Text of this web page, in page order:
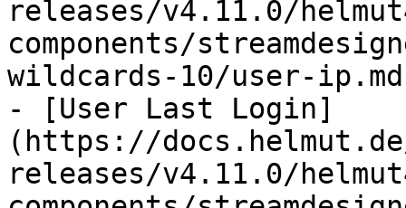
releases/v4.11.0/
components/
wildcards-10/user-
- [User Last Login]
(https://
releases/v4.11.0/